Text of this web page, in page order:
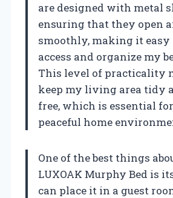
are designed with metal
ensuring that they open
smoothly, making it easy
access and organize my
This level of practicality
keep my living area tidy
free, which is essential
peaceful home
One of the best things
LUXOAK Murphy Bed is
can place it in a guest